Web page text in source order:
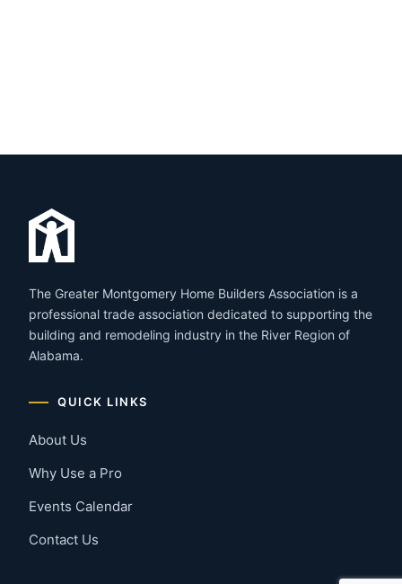
The Greater Montgomery Home Builders Association is a
professional trade association dedicated to supporting the
building and remodeling industry in the River Region of
Alabama.
QUICK LINKS
About Us
Why Use a Pro
Events Calendar
Contact Us